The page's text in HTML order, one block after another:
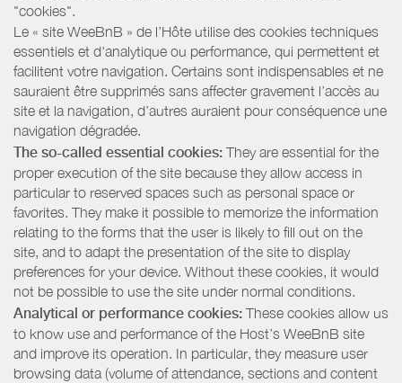
"cookies".
Le « site WeeBnB » de l’Hôte utilise des cookies techniques
essentiels et d'analytique ou performance, qui permettent et
facilitent votre navigation. Certains sont indispensables et ne
sauraient être supprimés sans affecter gravement l’accès au
site et la navigation, d’autres auraient pour conséquence une
navigation dégradée.
The so-called essential cookies: They are essential for the
proper execution of the site because they allow access in
particular to reserved spaces such as personal space or
favorites. They make it possible to memorize the information
relating to the forms that the user is likely to fill out on the
site, and to adapt the presentation of the site to display
preferences for your device. Without these cookies, it would
not be possible to use the site under normal conditions.
Analytical or performance cookies: These cookies allow us
to know use and performance of the Host’s WeeBnB site
and improve its operation. In particular, they measure user
browsing data (volume of attendance, sections and content